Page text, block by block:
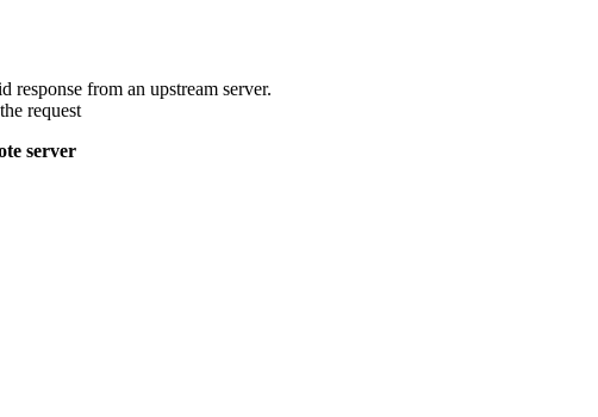
response from an upstream server.
request
server